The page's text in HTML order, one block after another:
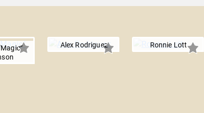
Alex Rodriguez Ronnie Lott